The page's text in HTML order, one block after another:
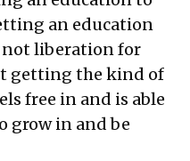
an education
not liberation for
getting the kind of
free in and is able
grow in and be